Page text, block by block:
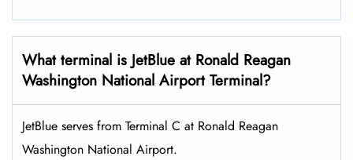
What terminal is JetBlue at Ronald Reagan
Washington National Airport Terminal?
JetBlue serves from Terminal C at Ronald Reagan
Washington National Airport.